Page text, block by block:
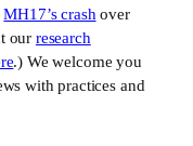
MH17’s crash over
our research
.) We welcome you
with practices and